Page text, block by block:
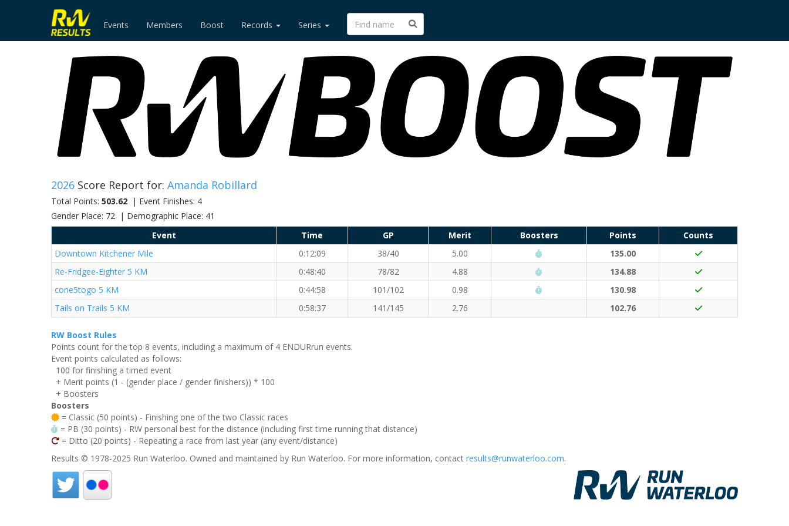
Events Members Boost Records Series
2026 Score Report for: Amanda Robillard
Total Points: 503.62 | Event Finishes: 4
Gender Place: 72 | Demographic Place: 41
Event
Time GP Merit Boosters Points
Counts
Downtown Kitchener Mile
0:12:09 38/40 5.00 Run Waterloo PB (30 points)
135.00
Re-Fridgee-Eighter 5 KM
0:48:40 78/82 4.88 Run Waterloo PB (30 points)
134.88
cone5togo 5 KM
0:44:58 101/102 0.98 Run Waterloo PB (30 points)
130.98
Tails on Trails 5 KM
0:58:37 141/145 2.76 102.76
RW Boost Rules
Points count for the top 8 events, including a maximum of 4 ENDURrun events.
Event points calculated as follows:
100 for finishing a timed event
+ Merit points (1 - (gender place / gender finishers)) * 100
+ Boosters
Boosters
= Classic (50 points) - Finishing one of the two Classic races
= PB (30 points) - RW personal best for the distance (including first time running that distance)
= Ditto (20 points) - Repeating a race from last year (any event/distance)
Results © 1978-2025 Run Waterloo. Owned and maintained by Run Waterloo. For more information, contact results@runwaterloo.com.